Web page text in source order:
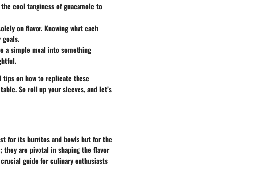
cool tanginess of guacamole to
on flavor. Knowing what each
a simple meal into something
tips on how to replicate these
So roll up your sleeves, and let’s
for its burritos and bowls but for the
they are pivotal in shaping the flavor
guide for culinary enthusiasts